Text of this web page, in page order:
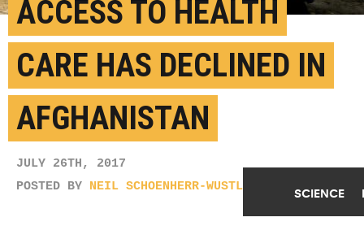
SCIENCE
ACCESS TO HEALTH
CARE HAS DECLINED IN
AFGHANISTAN
JULY 26TH, 2017
POSTED BY NEIL SCHOENHERR-WUSTL